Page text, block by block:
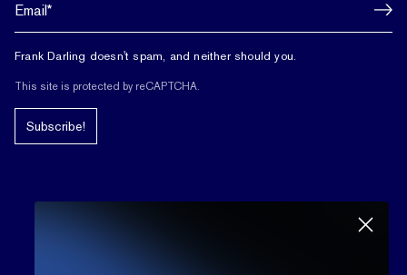
Frank Darling doesn't spam, and neither should you.
This site is protected by reCAPTCHA.
Subscribe!